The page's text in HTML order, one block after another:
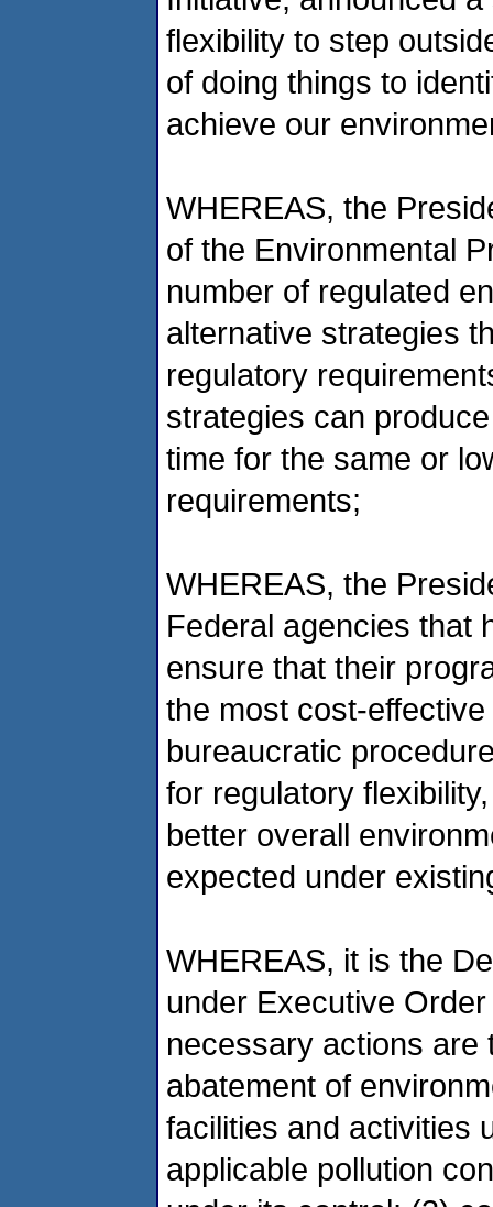
flexibility to step
of doing things to
achieve our
WHEREAS, the
of the Environmental
number of regulated
alternative strategies
regulatory
strategies can
time for the same or
requirements;
WHEREAS, the
Federal agencies that
ensure that their
the most cost-
bureaucratic
for regulatory
better overall
expected under
WHEREAS, it is the
under Executive
necessary actions are
abatement of
facilities and activities
applicable pollution